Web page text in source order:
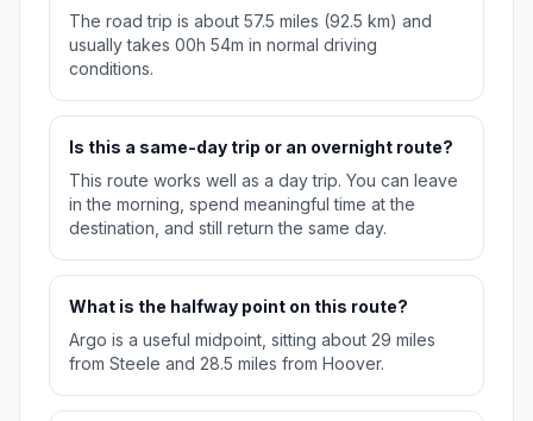
The road trip is about 57.5 miles (92.5 km) and
usually takes 00h 54m in normal driving
conditions.
Is this a same-day trip or an overnight route?
This route works well as a day trip. You can leave
in the morning, spend meaningful time at the
destination, and still return the same day.
What is the halfway point on this route?
Argo is a useful midpoint, sitting about 29 miles
from Steele and 28.5 miles from Hoover.